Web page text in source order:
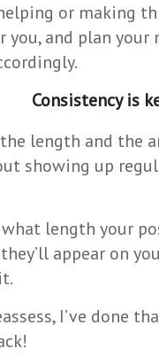
or making
and plan your
Consistency is
length and the
showing up
length your
appear on
I’ve done